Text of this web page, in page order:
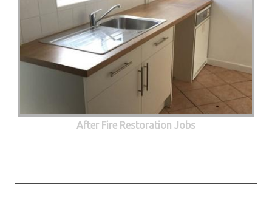
After Fire Restoration Jobs